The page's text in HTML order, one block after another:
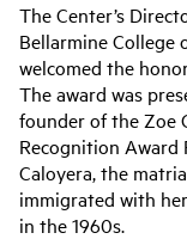
The Center’s
Bellarmine College
welcomed the
The award was
founder of the Zoe
Recognition
Caloyera, the
immigrated with
in the 1960s.